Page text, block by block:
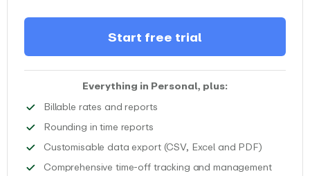
Start free trial
Everything in Personal, plus:
Billable rates and reportsTrack billable time spent on
Rounding in time reportsRound your time entries to various
Customisable data export (CSV, Excel and PDF)Download
Comprehensive time-off tracking and managementTrack